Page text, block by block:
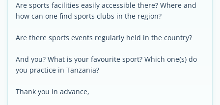
Are sports facilities easily accessible there? Where and
how can one find sports clubs in the region?
Are there sports events regularly held in the country?
And you? What is your favourite sport? Which one(s) do
you practice in Tanzania?
Thank you in advance,